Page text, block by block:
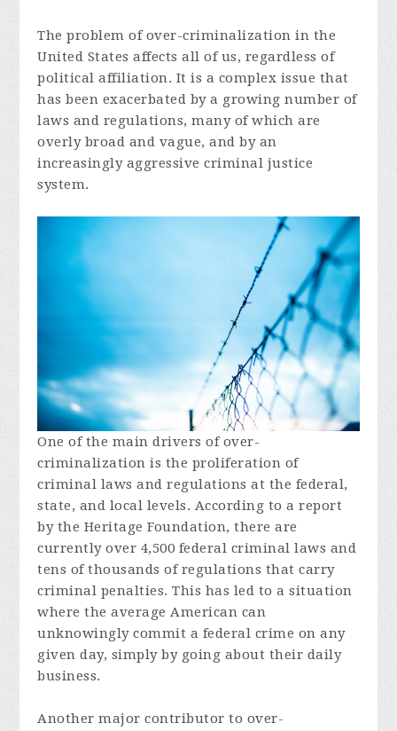
The problem of over-criminalization in the
United States affects all of us, regardless of
political affiliation. It is a complex issue that
has been exacerbated by a growing number of
laws and regulations, many of which are
overly broad and vague, and by an
increasingly aggressive criminal justice
system.
One of the main drivers of over-
criminalization is the proliferation of
criminal laws and regulations at the federal,
state, and local levels. According to a report
by the Heritage Foundation, there are
currently over 4,500 federal criminal laws and
tens of thousands of regulations that carry
criminal penalties. This has led to a situation
where the average American can
unknowingly commit a federal crime on any
given day, simply by going about their daily
business.
Another major contributor to over-